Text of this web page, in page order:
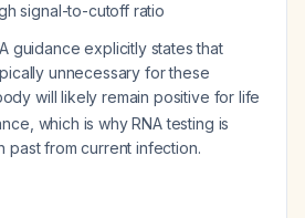
signal-to-cutoff ratio
guidance explicitly states that
unnecessary for these
will likely remain positive for life
which is why RNA testing is
past from current infection.